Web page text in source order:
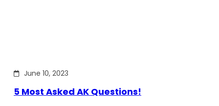
June 10, 2023
5 Most Asked AK Questions!